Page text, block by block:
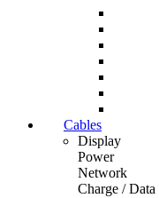
Cables
Display
Power
Network
Charge / Data